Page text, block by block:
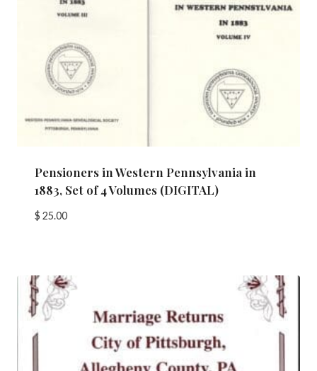
Pensioners in Western Pennsylvania in
1883, Set of 4 Volumes (DIGITAL)
$ 25.00